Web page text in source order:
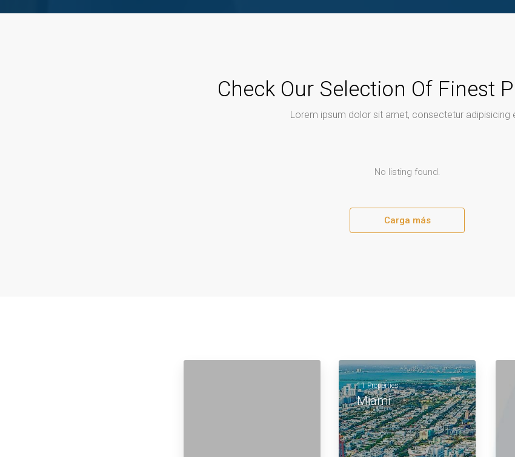
Check Our Selection Of Finest
Lorem ipsum dolor sit amet, consectetur adipisicing
No listing found.
Carga más
11 Properties
Miami